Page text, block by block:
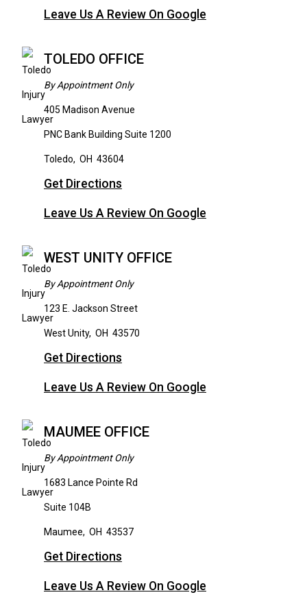
Leave Us A Review On Google
TOLEDO OFFICE
By Appointment Only
405 Madison Avenue
PNC Bank Building Suite 1200
Toledo, OH 43604
Get Directions
Leave Us A Review On Google
WEST UNITY OFFICE
By Appointment Only
123 E. Jackson Street
West Unity, OH 43570
Get Directions
Leave Us A Review On Google
MAUMEE OFFICE
By Appointment Only
1683 Lance Pointe Rd
Suite 104B
Maumee, OH 43537
Get Directions
Leave Us A Review On Google